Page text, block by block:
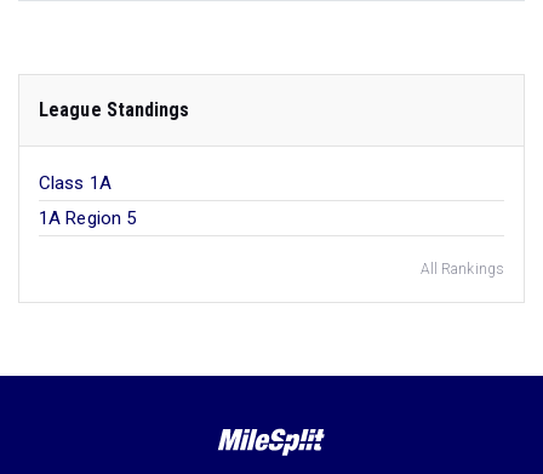
League Standings
Class 1A
1A Region 5
All Rankings